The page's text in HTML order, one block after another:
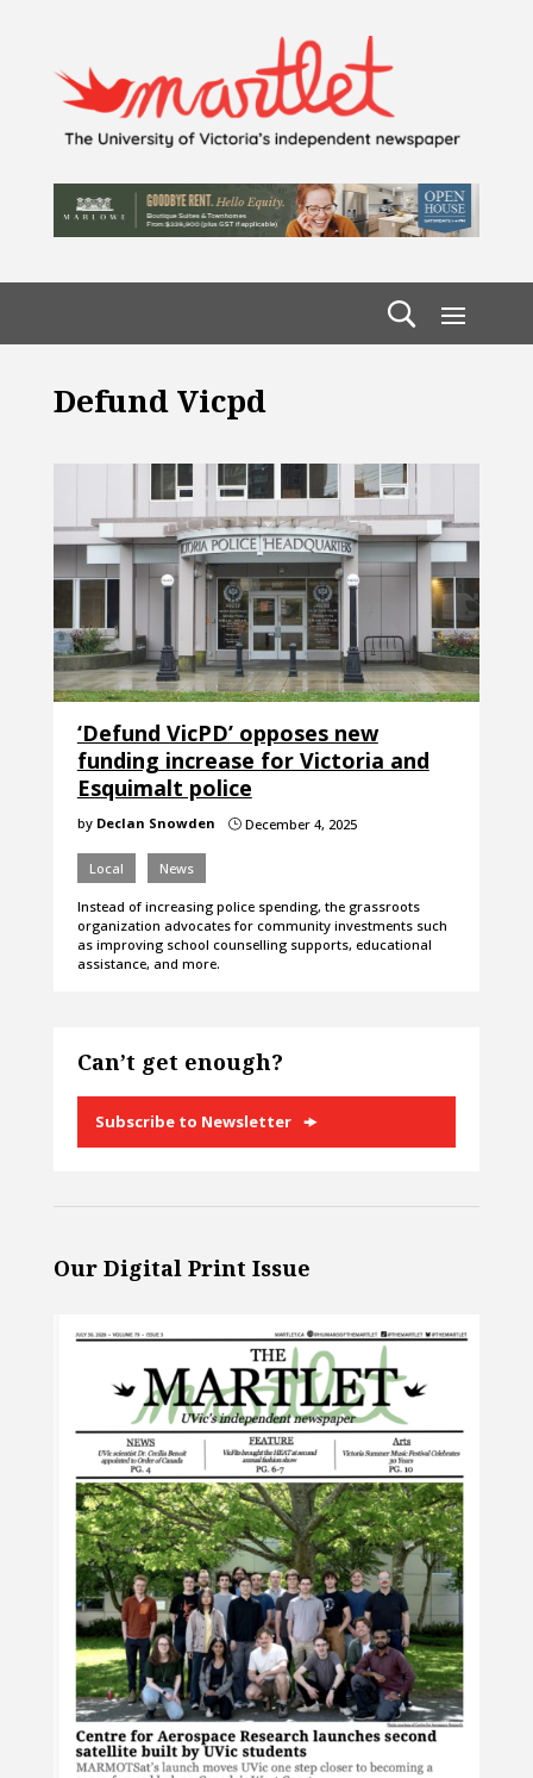
Defund Vicpd
‘Defund VicPD’ opposes new
funding increase for Victoria and
Esquimalt police
by Declan Snowden }December 4, 2025
Local News
Instead of increasing police spending, the grassroots
organization advocates for community investments such
as improving school counselling supports, educational
assistance, and more.
Can’t get enough?
Subscribe to Newsletter
Our Digital Print Issue